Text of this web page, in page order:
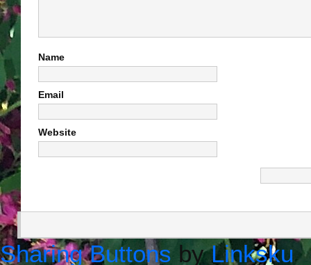
Name
Email
Website
Sharing ButtonsbyLinksku